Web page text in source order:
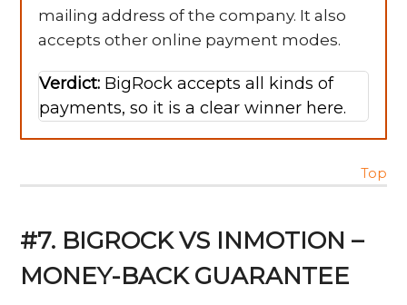
mailing address of the company. It also
accepts other online payment modes.
Verdict: BigRock accepts all kinds of
payments, so it is a clear winner here.
Top
#7. BIGROCK VS INMOTION –
MONEY-BACK GUARANTEE